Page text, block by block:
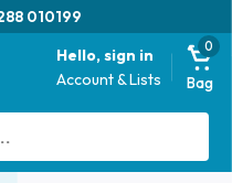
010199
Hello, sign in
Account & Lists
0
Bag